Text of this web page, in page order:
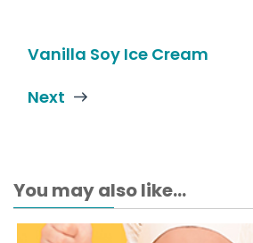
Vanilla Soy Ice Cream
Next
You may also like...